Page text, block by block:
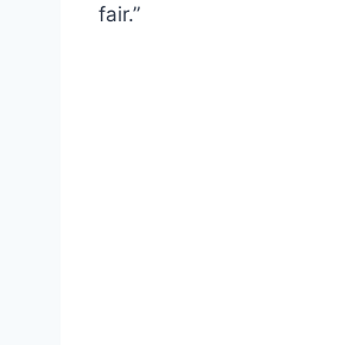
fair.”